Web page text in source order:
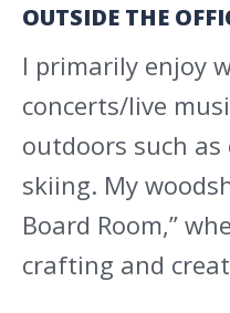
OUTSIDE THE
I primarily enjoy
concerts/live
outdoors such
skiing. My
Board Room,”
crafting and